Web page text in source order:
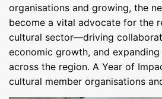
organisations and growing, the
become a vital advocate for the
cultural sector—driving
economic growth, and
across the region. A Year of
cultural member organisations